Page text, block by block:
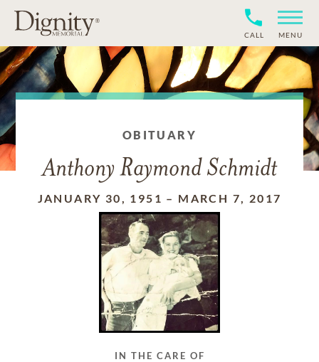
CALL MENU
OBITUARY
Anthony Raymond Schmidt
JANUARY 30, 1951 – MARCH 7, 2017
IN THE CARE OF